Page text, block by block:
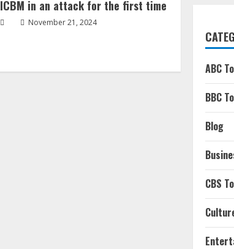
ICBM in an attack for the first time
November 21, 2024
ABC
BBC
Blog
CBS